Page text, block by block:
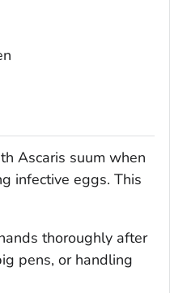
Ascaris suum when
infective eggs. This
thoroughly after
pens, or handling